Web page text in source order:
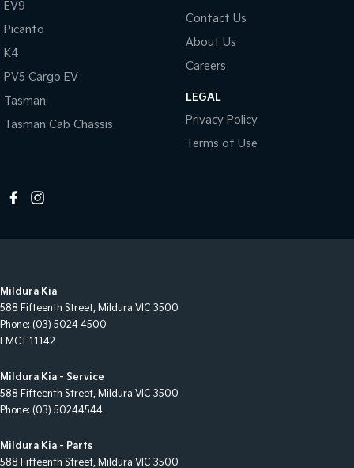
EV9
Picanto
K4
PV5 Cargo EV
Tasman
Tasman Cab Chassis
Contact Us
About Us
Careers
LEGAL
Privacy Policy
Terms of Use
Mildura Kia
588 Fifteenth Street, Mildura VIC 3500
Phone: (03) 5024 4500
LMCT 11142
Mildura Kia - Service
588 Fifteenth Street, Mildura VIC 3500
Phone: (03) 50244544
Mildura Kia - Parts
588 Fifteenth Street, Mildura VIC 3500